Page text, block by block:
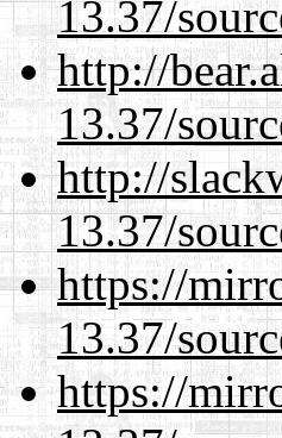
13.37/
http://
13.37/
http://
13.37/
https://
13.37/
https://